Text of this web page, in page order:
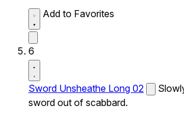
Add to Favorites
6
Sword Unsheathe Long 02
sword out of scabbard.